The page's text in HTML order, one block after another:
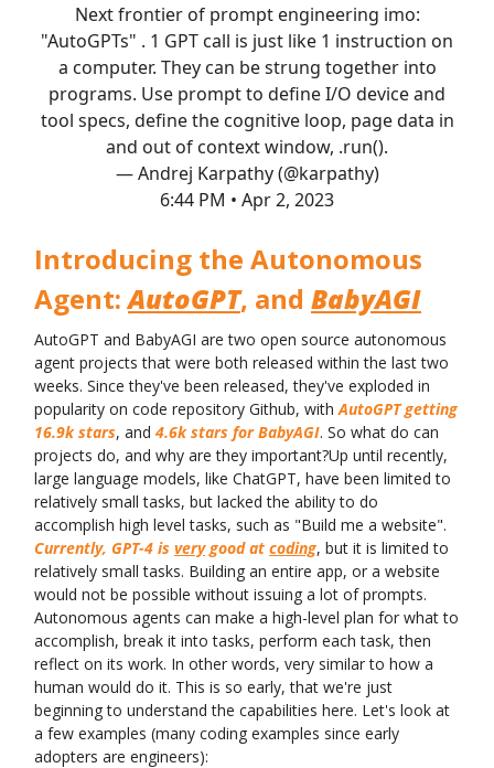
Next frontier of prompt engineering imo:
"AutoGPTs" . 1 GPT call is just like 1 instruction on
a computer. They can be strung together into
programs. Use prompt to define I/O device and
tool specs, define the cognitive loop, page data in
and out of context window, .run().
— Andrej Karpathy (@karpathy)
6:44 PM • Apr 2, 2023
Introducing the Autonomous
Agent:AutoGPT, and BabyAGI
AutoGPT and BabyAGI are two open source autonomous
agent projects that were both released within the last two
weeks. Since they've been released, they've exploded in
popularity on code repository Github, with AutoGPT getting
16.9k stars, and 4.6k stars for BabyAGI. So what do can
projects do, and why are they important?Up until recently,
large language models, like ChatGPT, have been limited to
relatively small tasks, but lacked the ability to do
accomplish high level tasks, such as "Build me a website".
Currently, GPT-4 is verygood at coding, but it is limited to
relatively small tasks. Building an entire app, or a website
would not be possible without issuing a lot of prompts.
Autonomous agents can make a high-level plan for what to
accomplish, break it into tasks, perform each task, then
reflect on its work. In other words, very similar to how a
human would do it. This is so early, that we're just
beginning to understand the capabilities here. Let's look at
a few examples (many coding examples since early
adopters are engineers):